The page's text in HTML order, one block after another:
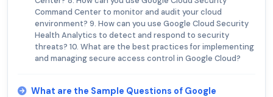
Command Center to monitor and audit your cloud
environment? 9. How can you use Google Cloud Security
Health Analytics to detect and respond to security
threats? 10. What are the best practices for implementing
and managing secure access control in Google Cloud?
What are the Sample Questions of Google